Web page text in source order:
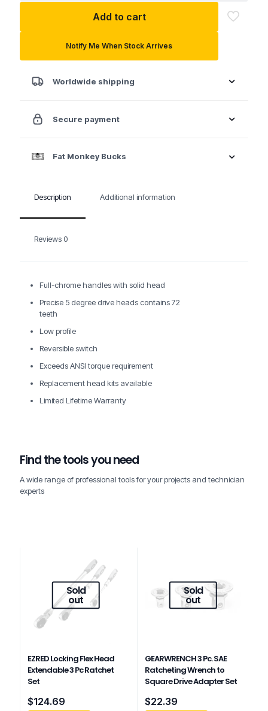
Chrome
Set
Add to cart
Notify Me When Stock Arrives
Worldwide shipping
Secure payment
Fat Monkey Bucks
Description Additional information
Reviews 0
Full-chrome handles with solid head
Precise 5 degree drive heads contains 72
teeth
Low profile
Reversible switch
Exceeds ANSI torque requirement
Replacement head kits available
Limited Lifetime Warranty
Find the tools you need
A wide range of professional tools for your projects and technician
experts
Sold
out
EZRED Locking Flex Head
Extendable 3 Pc Ratchet
Set
$124.69
Sold
out
GEARWRENCH 3 Pc. SAE
Ratcheting Wrench to
Square Drive Adapter Set
$22.39